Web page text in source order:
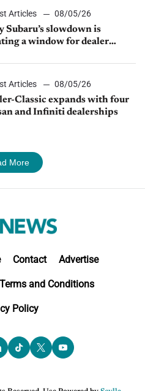
Articles
08/05/26
Subaru’s slowdown is
a window for dealer
Articles
08/05/26
Classic expands with four
and Infiniti dealerships
More
Contact Advertise
Terms and Conditions
Policy